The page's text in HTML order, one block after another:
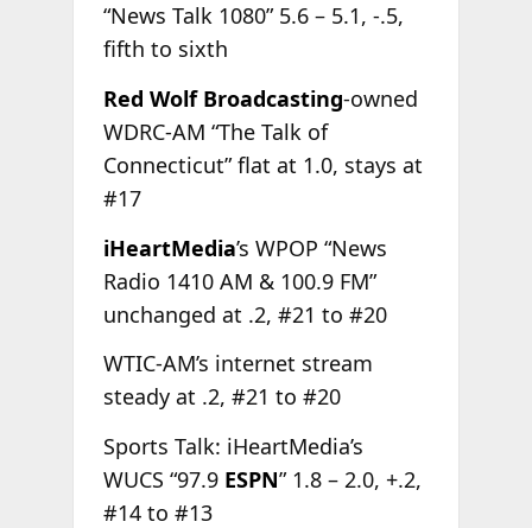
“News Talk 1080” 5.6 – 5.1, -.5,
fifth to sixth
Red Wolf Broadcasting-owned
WDRC-AM “The Talk of
Connecticut” flat at 1.0, stays at
#17
iHeartMedia’s WPOP “News
Radio 1410 AM & 100.9 FM”
unchanged at .2, #21 to #20
WTIC-AM’s internet stream
steady at .2, #21 to #20
Sports Talk: iHeartMedia’s
WUCS “97.9 ESPN” 1.8 – 2.0, +.2,
#14 to #13